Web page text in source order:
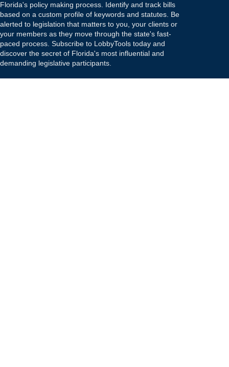
Florida's policy making process. Identify and track bills
based on a custom profile of keywords and statutes. Be
alerted to legislation that matters to you, your clients or
your members as they move through the state's fast-
paced process. Subscribe to LobbyTools today and
discover the secret of Florida's most influential and
demanding legislative participants.